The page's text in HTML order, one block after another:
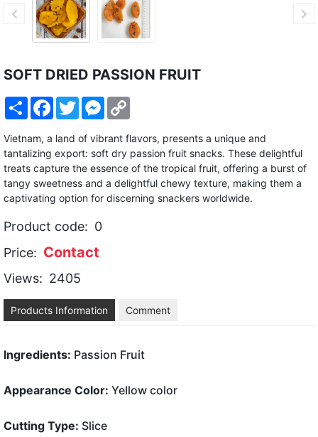
SOFT DRIED PASSION FRUIT
Share Facebook
TwitterMessenger
Vietnam, a land of vibrant flavors, presents a unique and
tantalizing export: soft dry passion fruit snacks. These delightful
treats capture the essence of the tropical fruit, offering a burst of
tangy sweetness and a delightful chewy texture, making them a
captivating option for discerning snackers worldwide.
Product code: 0
Price: Contact
Views: 2405
Products Information Comment
Ingredients: Passion Fruit
Appearance Color: Yellow color
Cutting Type: Slice